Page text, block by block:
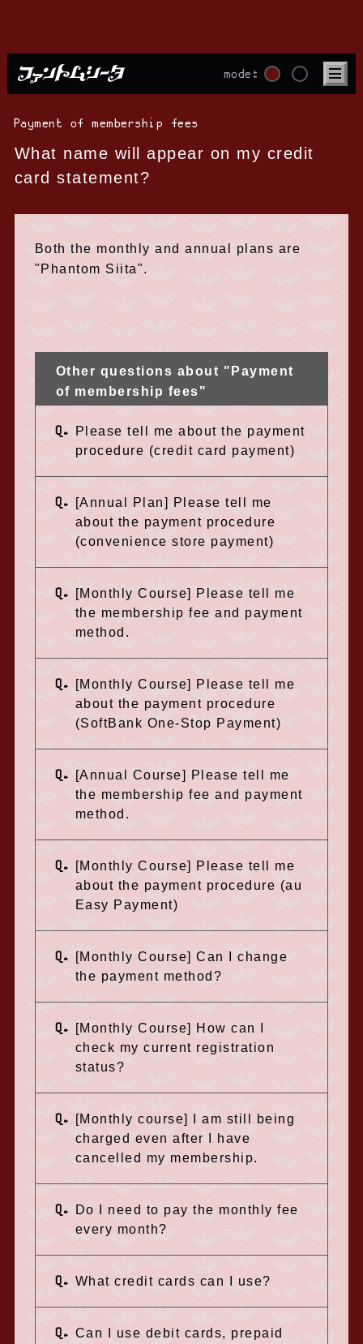
mode:
Payment of membership fees
What name will appear on my credit
card statement?
Both the monthly and annual plans are
"Phantom Siita".
Other questions about "Payment
of membership fees"
Q.
Please tell me about the payment
procedure (credit card payment)
Q.
[Annual Plan] Please tell me
about the payment procedure
(convenience store payment)
Q.
[Monthly Course] Please tell me
the membership fee and payment
method.
Q.
[Monthly Course] Please tell me
about the payment procedure
(SoftBank One-Stop Payment)
Q.
[Annual Course] Please tell me
the membership fee and payment
method.
Q.
[Monthly Course] Please tell me
about the payment procedure (au
Easy Payment)
Q.
[Monthly Course] Can I change
the payment method?
Q.
[Monthly Course] How can I
check my current registration
status?
Q.
[Monthly course] I am still being
charged even after I have
cancelled my membership.
Q.
Do I need to pay the monthly fee
every month?
Q. What credit cards can I use?
Q. Can I use debit cards, prepaid